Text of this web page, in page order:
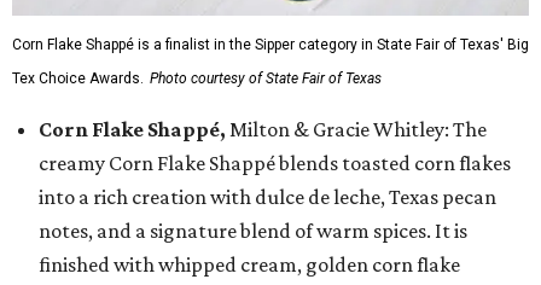
Corn Flake Shappé is a finalist in the Sipper category in State Fair of Texas' Big
Tex Choice Awards. Photo courtesy of State Fair of Texas
Corn Flake Shappé, Milton & Gracie Whitley: The
creamy Corn Flake Shappé blends toasted corn flakes
into a rich creation with dulce de leche, Texas pecan
notes, and a signature blend of warm spices. It is
finished with whipped cream, golden corn flake